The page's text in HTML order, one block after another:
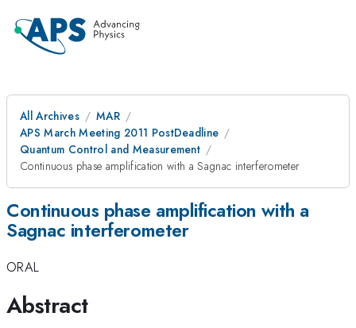
All Archives
MAR
APS March Meeting 2011 PostDeadline
Quantum Control and Measurement
Continuous phase amplification with a Sagnac interferometer
Continuous phase amplification with a
Sagnac interferometer
ORAL
Abstract